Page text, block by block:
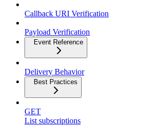
Callback URI Verification
Payload Verification
Event Reference
Delivery Behavior
Best Practices
GET
List subscriptions